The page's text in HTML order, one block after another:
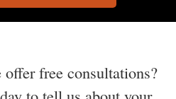
free consultations?